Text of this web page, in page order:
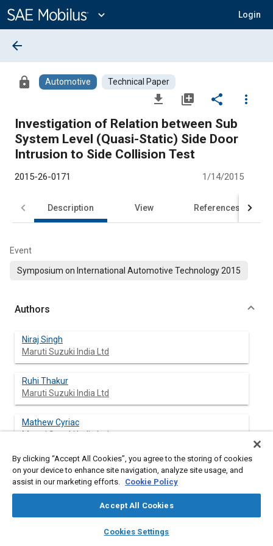
Content
expand_more Login
library_books auto_awesome
SAE AI Chat
arrow_back
lock Automotive Technical Paper
file_download library_add share
more_vert
Investigation of Relation between Sub
System Level (Quasi-Static) Side Door
Intrusion to Side Collision Test
2015-26-0171 1/14/2015
Description View References
Event
Symposium on International Automotive Technology 2015
Authors
Niraj Singh
Maruti Suzuki India Ltd
Ruhi Thakur
Maruti Suzuki India Ltd
Mathew Cyriac
Maruti Suzuki India Ltd
Abstract
making their vehicles Crash compliant. According to the
By clicking “Accept All Cookies”, you agree to the storing of cookies
on your device to enhance site navigation, analyze site usage, and
assist in our marketing efforts. Cookie Policy
Accept All Cookies
Cookies Settings